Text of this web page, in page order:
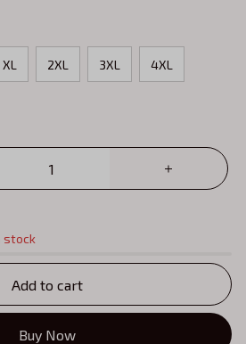
XL 2XL 3XL 4XL
stock
Add to cart
Buy Now